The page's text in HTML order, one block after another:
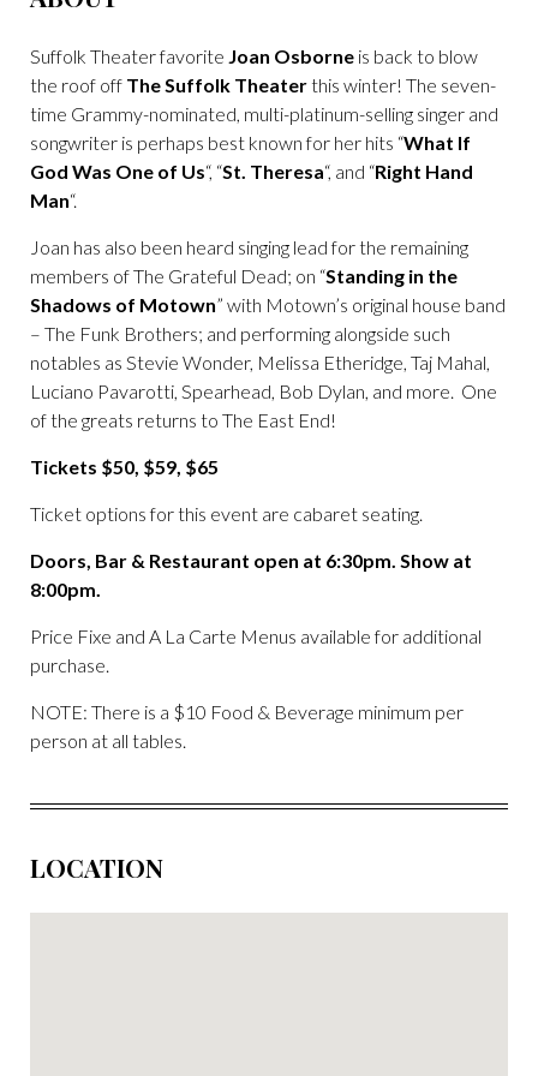
Suffolk Theater favorite Joan Osborne is back to blow
the roof off The Suffolk Theaterthis winter! The seven-
time Grammy-nominated, multi-platinum-selling singer and
songwriter is perhaps best known for her hits “What If
God Was One of Us“, “St. Theresa“, and “Right Hand
Man“.
Joan has also been heard singing lead for the remaining
members of The Grateful Dead; on “Standing in the
Shadows of Motown” with Motown’s original house band
– The Funk Brothers; and performing alongside such
notables as Stevie Wonder, Melissa Etheridge, Taj Mahal,
Luciano Pavarotti, Spearhead, Bob Dylan, and more. One
of the greats returns to The East End!
Tickets $50, $59, $65
Ticket options for this event are cabaret seating.
Doors, Bar & Restaurant open at 6:30pm. Show at
8:00pm.
Price Fixe and A La Carte Menus available for additional
purchase.
NOTE: There is a $10 Food & Beverage minimum per
person at all tables.
LOCATION